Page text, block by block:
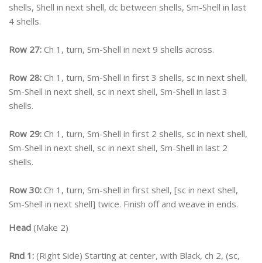
shells, Shell in next shell, dc between shells, Sm-Shell in last
4 shells.
Row 27: Ch 1, turn, Sm-Shell in next 9 shells across.
Row 28: Ch 1, turn, Sm-Shell in first 3 shells, sc in next shell,
Sm-Shell in next shell, sc in next shell, Sm-Shell in last 3
shells.
Row 29: Ch 1, turn, Sm-Shell in first 2 shells, sc in next shell,
Sm-Shell in next shell, sc in next shell, Sm-Shell in last 2
shells.
Row 30: Ch 1, turn, Sm-shell in first shell, [sc in next shell,
Sm-Shell in next shell] twice. Finish off and weave in ends.
Head (Make 2)
Rnd 1: (Right Side) Starting at center, with Black, ch 2, (sc,